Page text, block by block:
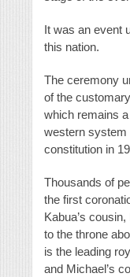
It was an event
this nation.
The ceremony
of the
which remains
western system
constitution in
Thousands of
the first
Kabua’s
to the throne
is the leading
and Michael’s